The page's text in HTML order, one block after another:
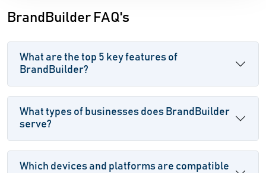
BrandBuilder FAQ's
What are the top 5 key features of
BrandBuilder?
What types of businesses does BrandBuilder
serve?
Which devices and platforms are compatible